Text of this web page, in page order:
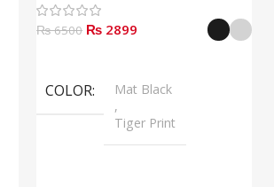
₨ 6500 ₨ 2899
COLOR
Mat Black
,
Tiger Print